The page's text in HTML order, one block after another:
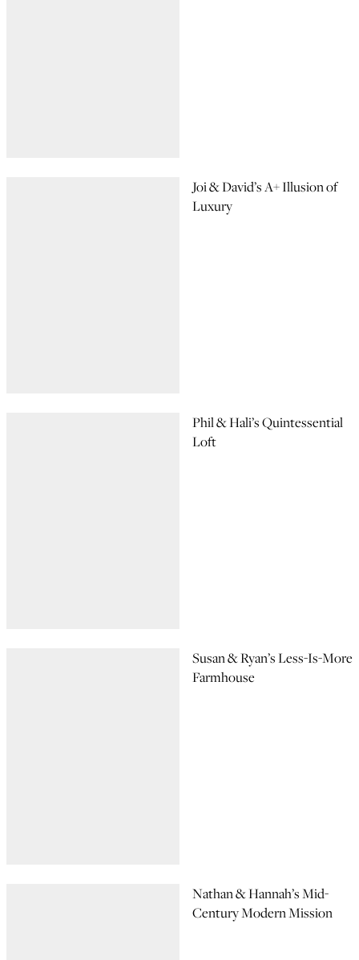
Joi & David’s A+ Illusion of
Luxury
Phil & Hali’s Quintessential
Loft
Susan & Ryan’s Less-Is-More
Farmhouse
Nathan & Hannah’s Mid-
Century Modern Mission